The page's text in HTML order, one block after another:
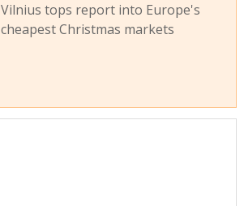
Vilnius tops report into Europe's
cheapest Christmas markets